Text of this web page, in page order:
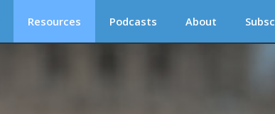
Resources Podcasts About